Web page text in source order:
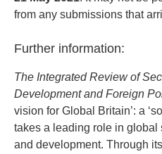
from any submissions that
Further information:
The Integrated Review of
Development and Foreign
vision for Global Britain’: a
takes a leading role in global
and development. Through